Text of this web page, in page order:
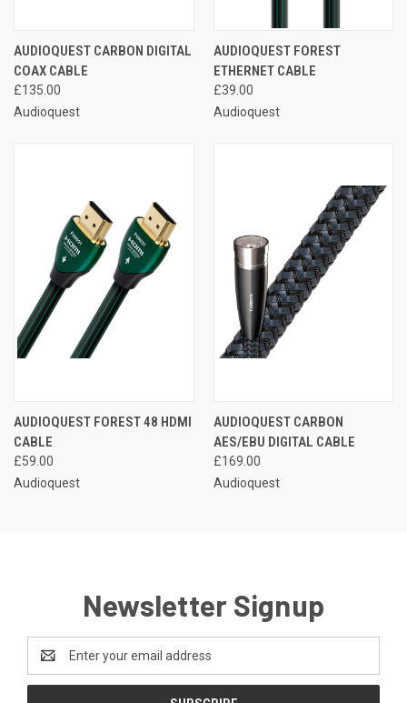
AUDIOQUEST CARBON DIGITAL
COAX CABLE
£135.00
Audioquest
AUDIOQUEST FOREST
ETHERNET CABLE
£39.00
Audioquest
AUDIOQUEST FOREST 48 HDMI
CABLE
£59.00
Audioquest
AUDIOQUEST CARBON
AES/EBU DIGITAL CABLE
£169.00
Audioquest
Newsletter Signup
Address